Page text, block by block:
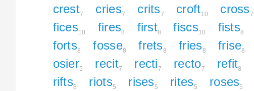
crest7 cries7 crits7 croft10 cross7
fices10 fires8 first8 fiscs10 fists8
forts8 fosse8 frets8 fries8 frise8
osier5 recit7 recti7 recto7 refit8
rifts8 riots5 rises5 rites5 roses5